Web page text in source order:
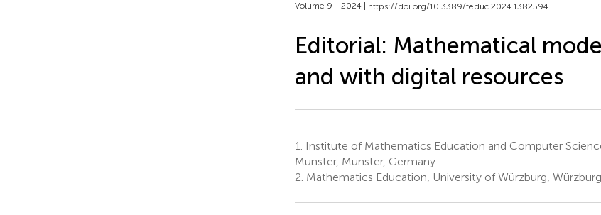
Volume 9 - 2024 | https://doi.org/10.3389/feduc.2024.1382594
Editorial: Mathematical
and with digital resources
1.
Institute of Mathematics Education and Computer
Münster, Münster, Germany
2. Mathematics Education, University of Würzburg,